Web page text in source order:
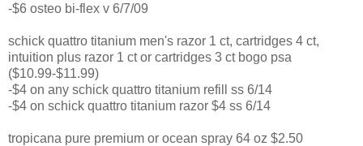
-$6 osteo bi-flex v 6/7/09
schick quattro titanium men's razor 1 ct, cartridges 4 ct,
intuition plus razor 1 ct or cartridges 3 ct bogo psa
($10.99-$11.99)
-$4 on any schick quattro titanium refill ss 6/14
-$4 on schick quattro titanium razor $4 ss 6/14
tropicana pure premium or ocean spray 64 oz $2.50